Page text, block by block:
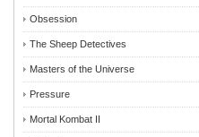
Obsession
The Sheep Detectives
Masters of the Universe
Pressure
Mortal Kombat II